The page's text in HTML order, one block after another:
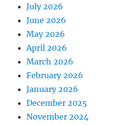
July 2026
June 2026
May 2026
April 2026
March 2026
February 2026
January 2026
December 2025
November 2024